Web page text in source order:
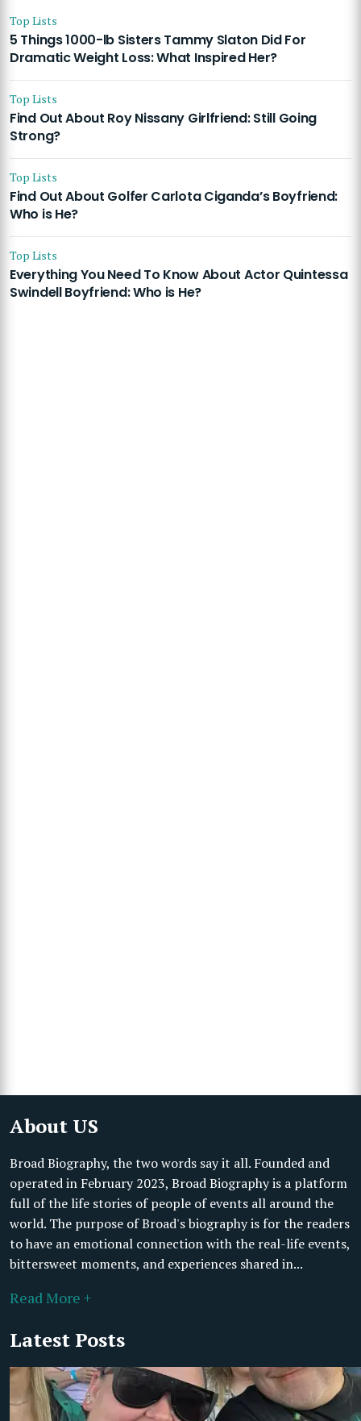
Top Lists
5 Things 1000-lb Sisters Tammy Slaton Did For
Dramatic Weight Loss: What Inspired Her?
Top Lists
Find Out About Roy Nissany Girlfriend: Still Going
Strong?
Top Lists
Find Out About Golfer Carlota Ciganda’s Boyfriend:
Who is He?
Top Lists
Everything You Need To Know About Actor Quintessa
Swindell Boyfriend: Who is He?
About US
Broad Biography, the two words say it all. Founded and
operated in February 2023, Broad Biography is a platform
full of the life stories of people of events all around the
world. The purpose of Broad's biography is for the readers
to have an emotional connection with the real-life events,
bittersweet moments, and experiences shared in...
Read More +
Latest Posts